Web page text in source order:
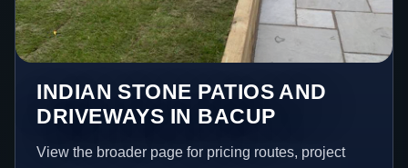
INDIAN STONE PATIOS AND
DRIVEWAYS IN BACUP
View the broader page for pricing routes, project